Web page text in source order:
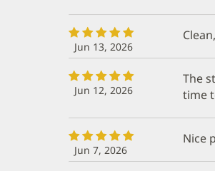
Jun 13, 2026
Jun 12, 2026
The
time
Jun 7, 2026
Nice